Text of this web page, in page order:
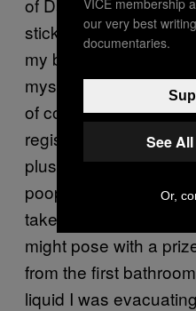
sticky note reminder
my bedroom door and
myself in earnest. I
of coffee but could
registering slight
plus side, that coffee
poop that was so
take a picture of it as
might pose with a
from the first
liquid I was
our very best
documentaries.
See
Or,